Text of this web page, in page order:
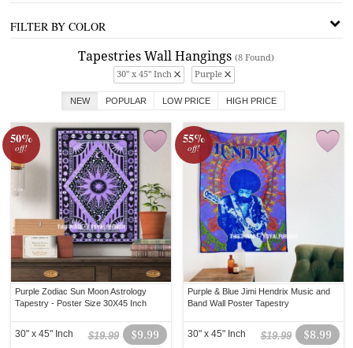
FILTER BY COLOR
Tapestries Wall Hangings(8 Found)
30" x 45" Inch
Purple
NEW POPULAR LOW PRICE HIGH PRICE
50%
off!
Purple Zodiac Sun Moon Astrology
Tapestry - Poster Size 30X45 Inch
$9.99
$19.99
30" x 45" Inch
55%
off!
Purple & Blue Jimi Hendrix Music and
Band Wall Poster Tapestry
$8.99
$19.99
30" x 45" Inch